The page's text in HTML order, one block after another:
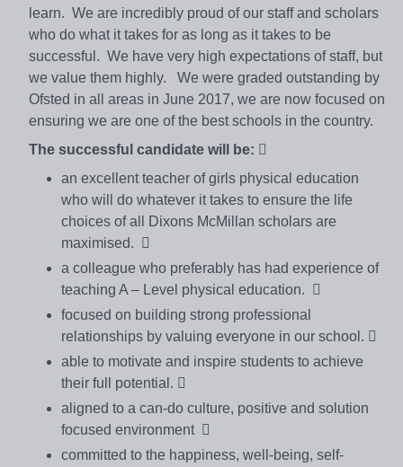
learn. We are incredibly proud of our staff and scholars
who do what it takes for as long as it takes to be
successful. We have very high expectations of staff, but
we value them highly. We were graded outstanding by
Ofsted in all areas in June 2017, we are now focused on
ensuring we are one of the best schools in the country.
The successful candidate will be: 
an excellent teacher of girls physical education
who will do whatever it takes to ensure the life
choices of all Dixons McMillan scholars are
maximised. 
a colleague who preferably has had experience of
teaching A – Level physical education. 
focused on building strong professional
relationships by valuing everyone in our school. 
able to motivate and inspire students to achieve
their full potential. 
aligned to a can-do culture, positive and solution
focused environment 
committed to the happiness, well-being, self-